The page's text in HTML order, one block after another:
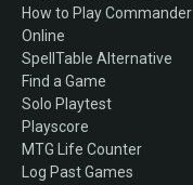
How to Play Commander
Online
SpellTable Alternative
Find a Game
Solo Playtest
Playscore
MTG Life Counter
Log Past Games